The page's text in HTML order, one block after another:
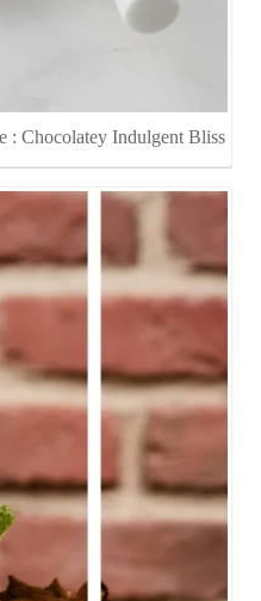
: Chocolatey Indulgent Bliss